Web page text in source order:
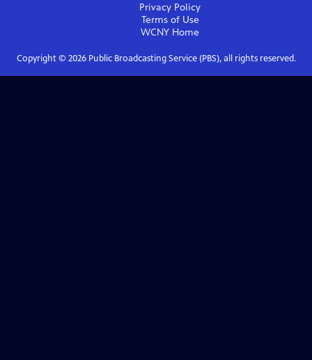
Privacy Policy
Terms of Use
WCNY Home
Copyright © 2026Public Broadcasting Service (PBS), all rights reserved.